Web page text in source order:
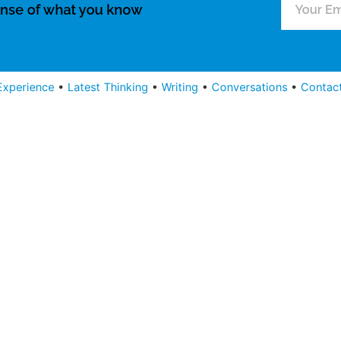
of what you know
• Latest Thinking • Writing • Conversations •